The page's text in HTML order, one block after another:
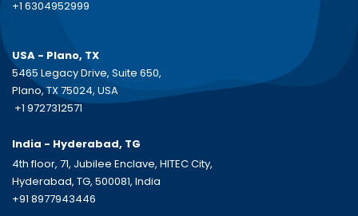
+1 6304952999
USA - Plano, TX
5465 Legacy Drive, Suite 650,
Plano, TX 75024, USA
+1 9727312571
India - Hyderabad, TG
4th floor, 71, Jubilee Enclave, HITEC City,
Hyderabad, TG, 500081, India
+91 8977943446